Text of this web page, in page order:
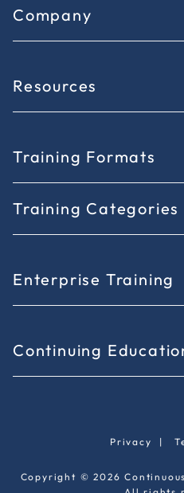
Company
Resources
Training Formats
Training Categories
Enterprise Training
Continuing
Copyright © 2026
Privacy |